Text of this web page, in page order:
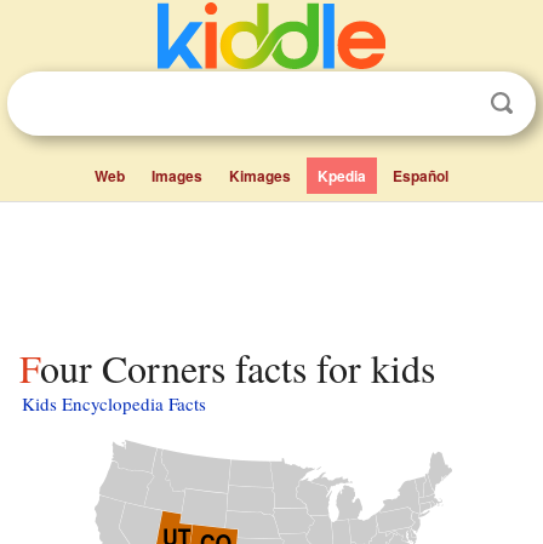
Web Images Kimages Kpedia Español
Four Corners facts for kids
Kids Encyclopedia Facts